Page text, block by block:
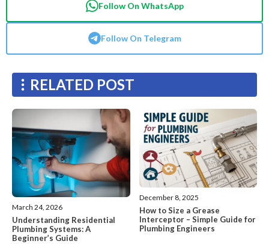
Follow On WhatsApp
Follow On Telegram
RELATED POST
March 24, 2026
Understanding Residential
Plumbing Systems: A
Beginner’s Guide
December 8, 2025
How to Size a Grease
Interceptor – Simple Guide for
Plumbing Engineers